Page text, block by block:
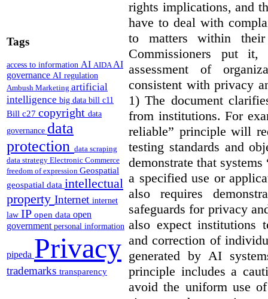
Tags
access to information AI AIDAAI
governance AI regulation
Ambush Marketing artificial
intelligence big data bill c11
Bill c27 copyright data
governance data
protection data scraping
data strategy Electronic Commerce
freedom of expression Geospatial
geospatial data intellectual
property Internet internet
law IP open data open
government personal information
pipeda Privacy
trademarks transparency
rights implications, and
have to deal with
to matters within
Commissioners put
assessment of
consistent with privacy
1) The document
from institutions. For
reliable” principle will
testing standards and
demonstrate that
a specified use or
also requires
safeguards for privacy
also expect institutions
and correction of
generated by AI
principle includes a
avoid the uniform use